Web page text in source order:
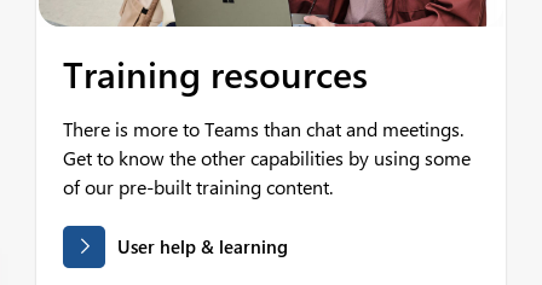
Training resources
There is more to Teams than chat and meetings.
Get to know the other capabilities by using some
of our pre-built training content.
User help & learning